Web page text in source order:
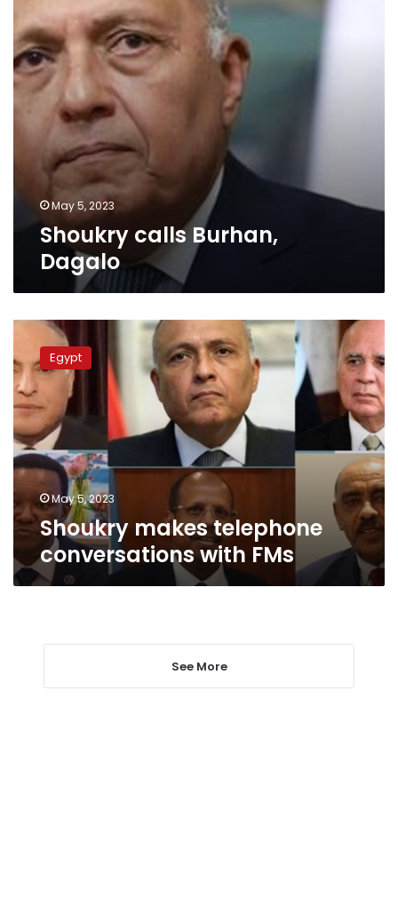
May 5, 2023
Shoukry calls Burhan,
Dagalo
Shoukry
makes
telephone
conversations
with
FMs
Egypt
May 5, 2023
Shoukry makes telephone
conversations with FMs
See More